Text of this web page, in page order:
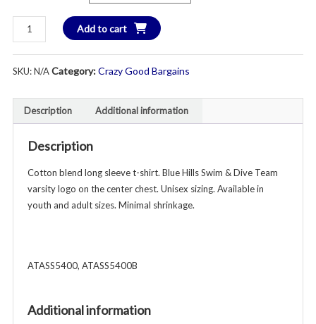
Blue
Hills
Swim
&
Team
Sleeve
Shirt
Adult
Colors
Add to cart
SKU:N/ACategory:Crazy Good Bargains
Description Additional information
Description
Cotton blend long sleeve t-shirt. Blue Hills Swim & Dive Team
varsity logo on the center chest. Unisex sizing. Available in
youth and adult sizes. Minimal shrinkage.
ATASS5400, ATASS5400B
Additional information